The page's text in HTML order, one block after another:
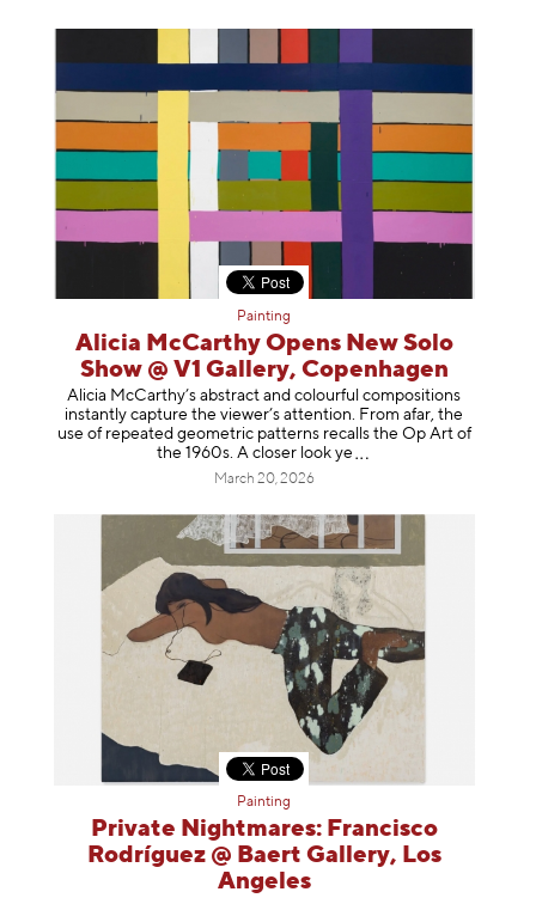
Painting
Alicia McCarthy Opens New Solo
Show @ V1 Gallery, Copenhagen
Alicia McCarthy’s abstract and colourful compositions
instantly capture the viewer’s attention. From afar, the
use of repeated geometric patterns recalls the Op Art of
the 1960s. A closer look ye
March 20, 2026
Painting
Private Nightmares: Francisco
Rodríguez @ Baert Gallery, Los
Angeles